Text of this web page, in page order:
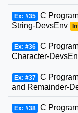
Ex: #35 C
String-DevsEnv
Ex: #36 C
Character-
Ex: #37 C
and Remainder-
Ex: #38 C